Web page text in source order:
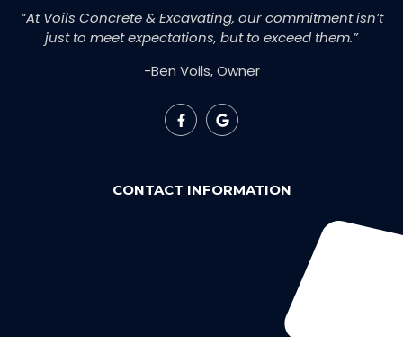
“At Voils Concrete & Excavating, our commitment isn’t
just to meet expectations, but to exceed them.”
-Ben Voils, Owner
CONTACT INFORMATION